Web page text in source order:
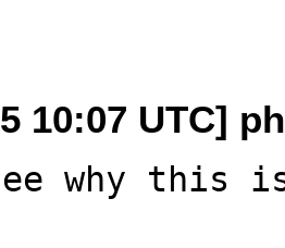
10:07 UTC]
why this